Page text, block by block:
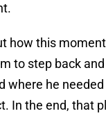
how this
to step back and
where he
In the end, that